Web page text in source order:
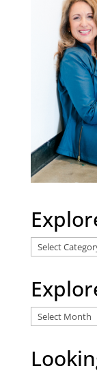
Explore
Categories
Explore
the
archives